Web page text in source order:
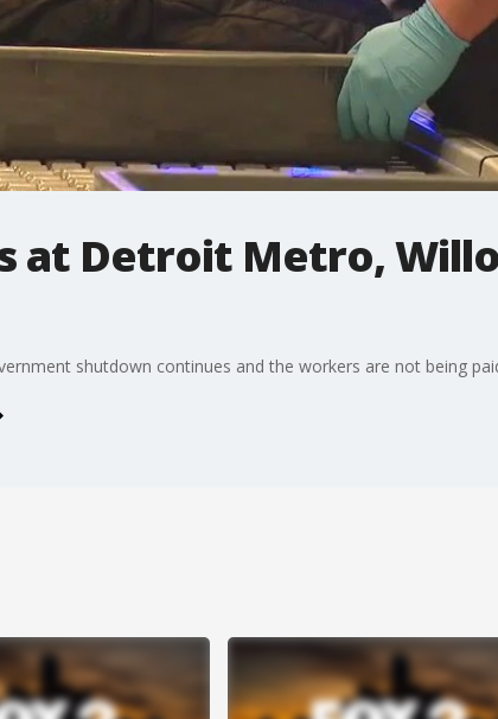
at Detroit Metro,
shutdown continues and the workers are not being